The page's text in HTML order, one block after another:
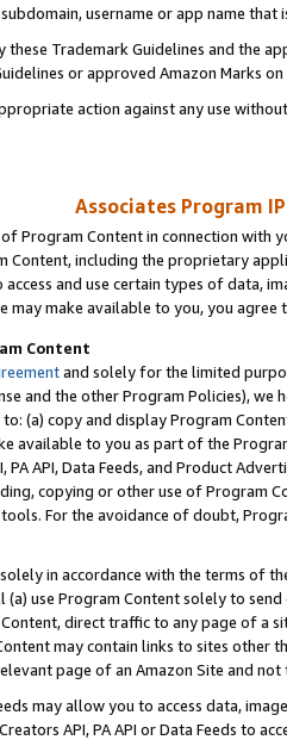
username or app name
Trademark Guidelines and the
or approved Amazon Marks on
action against any use
Associates Program
of Program Content in connection
Content, including the proprietary
access and use certain types of data,
may make available to you, you agree
Content
and solely for the limited
and the other Program Policies),
(a) copy and display Program
available to you as part of the
PA API, Data Feeds, and Product
copying or other use of Program
For the avoidance of doubt,
in accordance with the terms of
use Program Content solely to
direct traffic to any page of a
may contain links to sites other
page of an Amazon Site and not
may allow you to access data,
API, PA API or Data Feeds to